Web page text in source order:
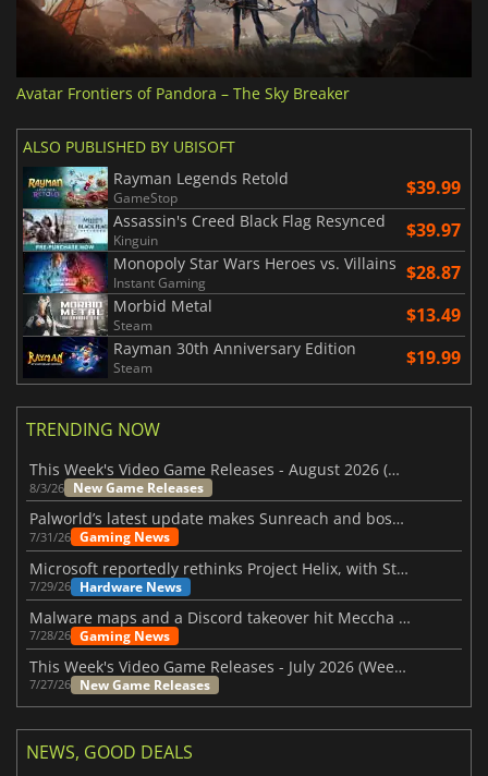
Avatar Frontiers of Pandora – The Sky Breaker
ALSO PUBLISHED BY UBISOFT
Rayman Legends Retold
GameStop $39.99
Assassin's Creed Black Flag Resynced
Kinguin $39.97
Monopoly Star Wars Heroes vs. Villains
Instant Gaming $28.87
Morbid Metal
Steam $13.49
Rayman 30th Anniversary Edition
Steam $19.99
TRENDING NOW
This Week's Video Game Releases - August 2026 (Week 32)
8/3/26 New Game Releases
Palworld’s latest update makes Sunreach and boss battles more stable
7/31/26 Gaming News
Microsoft reportedly rethinks Project Helix, with Steam support now at risk
7/29/26 Hardware News
Malware maps and a Discord takeover hit Meccha Chameleon
7/28/26 Gaming News
This Week's Video Game Releases - July 2026 (Week 31)
7/27/26 New Game Releases
NEWS, GOOD DEALS